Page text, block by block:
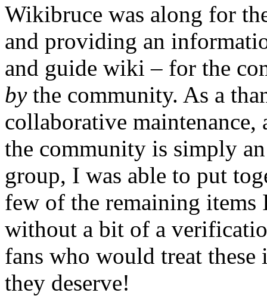
Wikibruce was along for
and providing an
and guide wiki – for the
bythe community. As a
collaborative maintenance,
the community is simply
group, I was able to put
few of the remaining
without a bit of a
fans who would treat
they deserve!